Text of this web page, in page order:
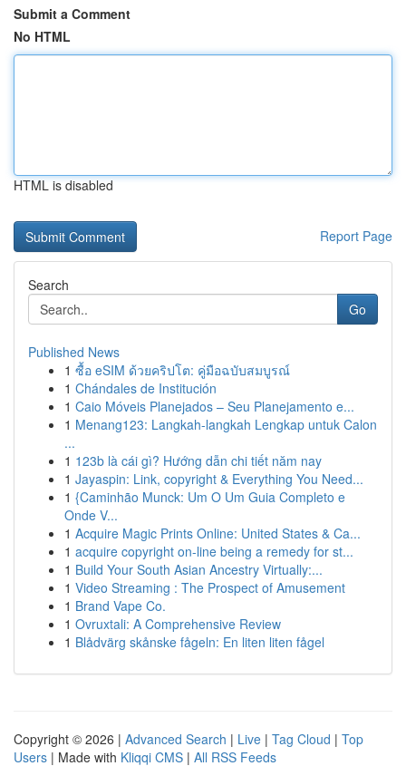
Submit a Comment
No HTML
HTML is disabled
Report Page
Search
Go
Published News
1 ซื้อ eSIM ด้วยคริปโต: คู่มือฉบับสมบูรณ์
1 Chándales de Institución
1 Caio Móveis Planejados – Seu Planejamento e...
1 Menang123: Langkah-langkah Lengkap untuk Calon
...
1 123b là cái gì? Hướng dẫn chi tiết năm nay
1 Jayaspin: Link, copyright & Everything You Need...
1 {Caminhão Munck: Um O Um Guia Completo e
Onde V...
1 Acquire Magic Prints Online: United States & Ca...
1 acquire copyright on-line being a remedy for st...
1 Build Your South Asian Ancestry Virtually:...
1 Video Streaming : The Prospect of Amusement
1 Brand Vape Co.
1 Ovruxtali: A Comprehensive Review
1 Blådvärg skånske fågeln: En liten liten fågel
Copyright © 2026 | Advanced Search | Live | Tag Cloud | Top
Users | Made with Kliqqi CMS | All RSS Feeds